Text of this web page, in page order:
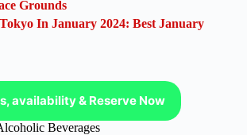
Grounds
In January 2024: Best January
availability & Reserve Now
Beverages